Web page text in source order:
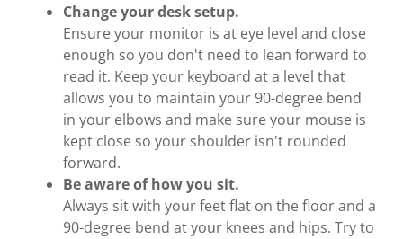
Change your desk setup.
Ensure your monitor is at eye level and close
enough so you don't need to lean forward to
read it. Keep your keyboard at a level that
allows you to maintain your 90-degree bend
in your elbows and make sure your mouse is
kept close so your shoulder isn't rounded
forward.
Be aware of how you sit.
Always sit with your feet flat on the floor and a
90-degree bend at your knees and hips. Try to